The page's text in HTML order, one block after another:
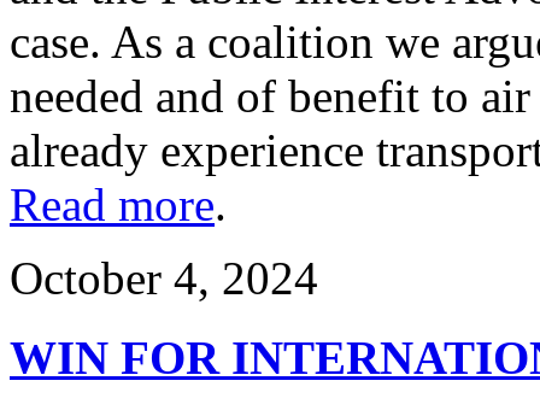
case. As a coalition we
needed and of benefit to
already experience
Read more.
October 4, 2024
WIN FOR